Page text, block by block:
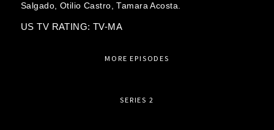
Salgado, Otilio Castro,Tamara Acosta.
US TV RATING: TV-MA
MORE EPISODES
SERIES 2